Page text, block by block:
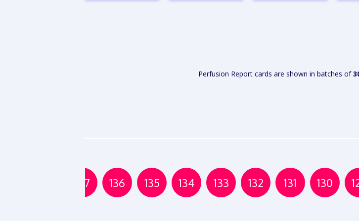
REPORT
REPORT
Perfusion Report cards are shown in batches of
137 136 135 134 133 132 131 130